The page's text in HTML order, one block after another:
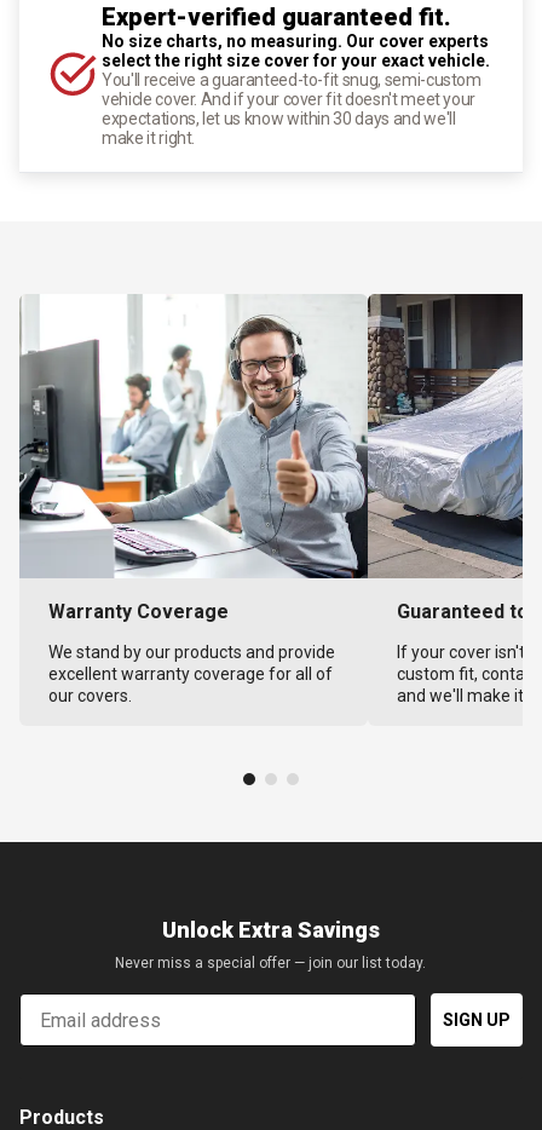
Expert-verified guaranteed fit.
No size charts, no measuring. Our cover experts
select the right size cover for your exact vehicle.
You'll receive a guaranteed-to-fit snug, semi-custom
vehicle cover. And if your cover fit doesn't meet your
expectations, let us know within 30 days and we'll
make it right.
Warranty Coverage
We stand by our products and provide
excellent warranty coverage for all of
our covers.
Guaranteed to
If your cover isn't
custom fit,
and we'll make it
Unlock Extra Savings
Never miss a special offer — join our list today.
Email
SIGN UP
Products